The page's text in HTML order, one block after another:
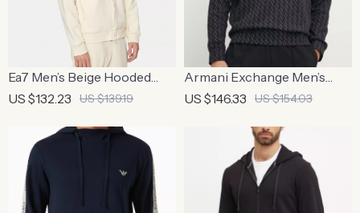
Ea7 Men’s Beige Hooded
Sweatshirt with Zip
US $132.23 US $139.19
Armani Exchange Men’s
Black Pinstripe Sweatshirt –
US $146.33 US $154.03